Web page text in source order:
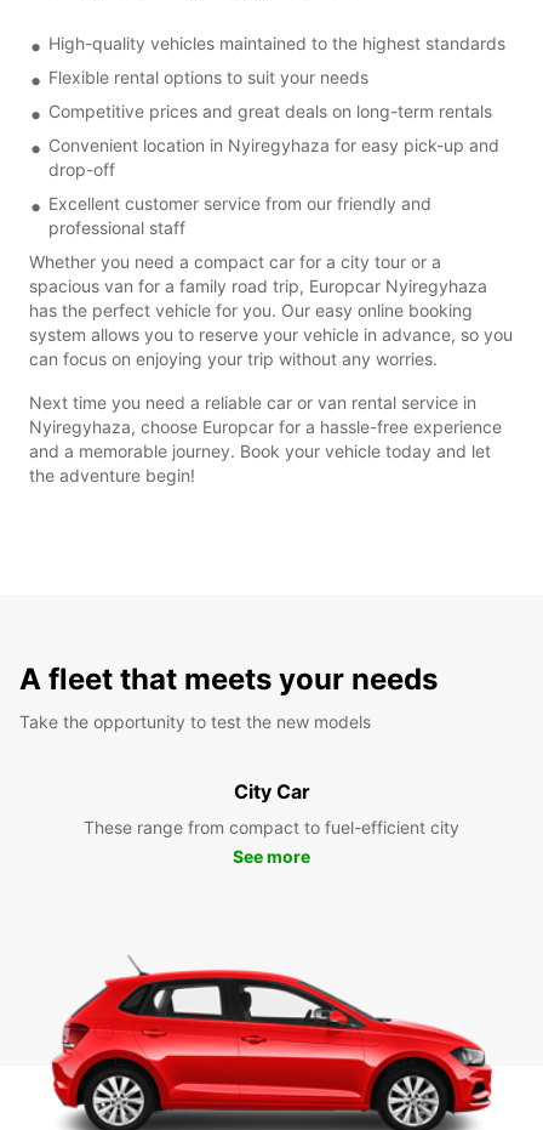
High-quality vehicles maintained to the highest standards
Flexible rental options to suit your needs
Competitive prices and great deals on long-term rentals
Convenient location in Nyiregyhaza for easy pick-up and
drop-off
Excellent customer service from our friendly and
professional staff
Whether you need a compact car for a city tour or a
spacious van for a family road trip, Europcar Nyiregyhaza
has the perfect vehicle for you. Our easy online booking
system allows you to reserve your vehicle in advance, so you
can focus on enjoying your trip without any worries.
Next time you need a reliable car or van rental service in
Nyiregyhaza, choose Europcar for a hassle-free experience
and a memorable journey. Book your vehicle today and let
the adventure begin!
A fleet that meets your needs
Take the opportunity to test the new models
City Car
These range from compact to fuel-efficient city
See more